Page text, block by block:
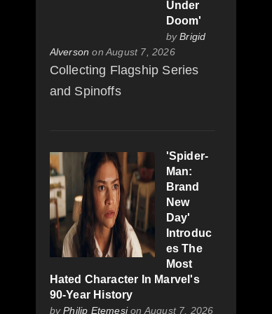
Under
Doom'
byBrigid
Alverson on August 7, 2026
Collecting Flagship Series
and Spinoffs
'Spider-
Man:
Brand
New
Day'
Introduc
es The
Most
Hated Character In Marvel's
90-Year History
byPhilip Etemesion August 7, 2026